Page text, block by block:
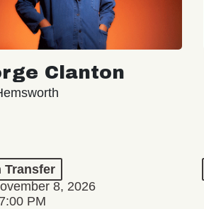
Clanton
Transfer
8, 2026
PM